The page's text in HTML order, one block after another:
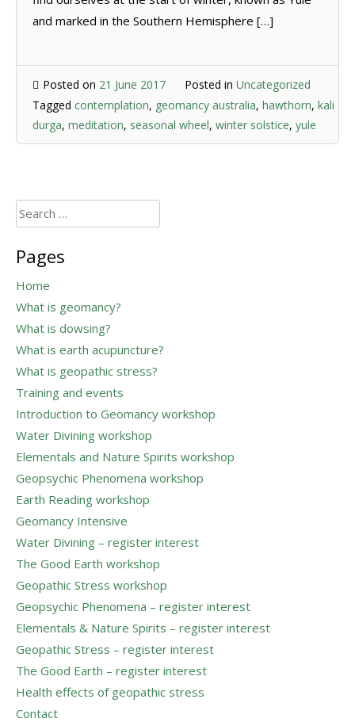
and marked in the Southern Hemisphere […]
Posted on 21 June 2017 Posted in Uncategorized
Tagged contemplation, geomancy australia, hawthorn, kali
durga, meditation, seasonal wheel, winter solstice, yule
Search
for:
Pages
Home
What is geomancy?
What is dowsing?
What is earth acupuncture?
What is geopathic stress?
Training and events
Introduction to Geomancy workshop
Water Divining workshop
Elementals and Nature Spirits workshop
Geopsychic Phenomena workshop
Earth Reading workshop
Geomancy Intensive
Water Divining – register interest
The Good Earth workshop
Geopathic Stress workshop
Geopsychic Phenomena – register interest
Elementals & Nature Spirits – register interest
Geopathic Stress – register interest
The Good Earth – register interest
Health effects of geopathic stress
Contact